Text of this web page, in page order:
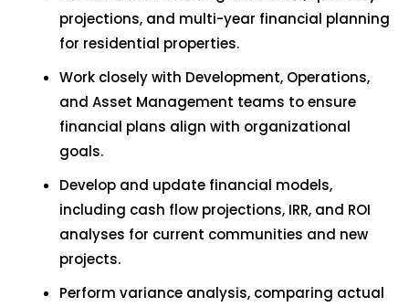
projections, and multi-year financial planning
for residential properties.
Work closely with Development, Operations,
and Asset Management teams to ensure
financial plans align with organizational
goals.
Develop and update financial models,
including cash flow projections, IRR, and ROI
analyses for current communities and new
projects.
Perform variance analysis, comparing actual